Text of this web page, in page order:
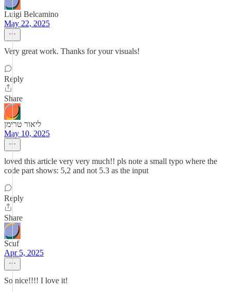
Luigi Belcamino
May 22, 2025
Very great work. Thanks for your visuals!
Reply
Share
ליאור טרימן
May 10, 2025
loved this article very very much!! pls note a small typo where the
code part shows: 5,2 and not 5.3 as the input
Reply
Share
Scuf
Apr 5, 2025
So nice!!!! I love it!